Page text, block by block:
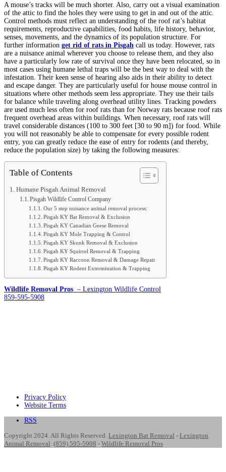
A mouse’s tracks will be much shorter. Also, carry out a visual examination
of the attic to find the holes they were using to get in and out of the attic.
Control methods must reflect an understanding of the roof rat’s habitat
requirements, reproductive capabilities, food habits, life history, behavior,
senses, movements, and the dynamics of its population structure. For
further information get rid of rats in Pisgah call us today. However, rats
are a nuisance animal wherever you choose to release them, and they also
have a particularly low rate of survival once they have been relocated, so in
most cases using humane lethal traps will be the best way to deal with the
infestation. Their keen sense of hearing also aids in their ability to detect
and escape danger. They are particularly useful for house mouse control in
situations where other methods seem less appropriate. They use their tails
for balance while traveling along overhead utility lines. Tracking powders
are used much less often for roof rats than for Norway rats because roof rats
frequent overhead areas within buildings. When necessary, roof rats will
travel considerable distances (100 to 300 feet [30 to 90 m]) for food. While
you will not reasonably be able to compensate for every possible rodent
entry, you can greatly reduce the ease of entry for rodents (and thereby,
reduce the population size) by taking the following measures:
Table of Contents
Humane Pisgah Animal Removal
Pisgah Wildlife Control Company
Our 5 step nuisance animal removal process:
Pisgah KY Bat Removal & Exclusion
Pisgah KY Canadian Geese Removal
Pisgah KY Mole Trapping & Control
Pisgah KY Skunk Removal & Exclusion
Pisgah KY Squirrel Removal & Trapping
Pisgah KY Raccoon Removal & Damage Repair
Pisgah KY Rodent Extermination & Trapping
Wildlife Removal Pros – Lexington Wildlife Control
859-595-5908
Privacy Policy
Website Terms
RSS
Copyright 2024. All Rights Reserved. Lexington Bat Removal - Lexington
Animal Removal (859) 595-5908 - Wildlife Removal Pros